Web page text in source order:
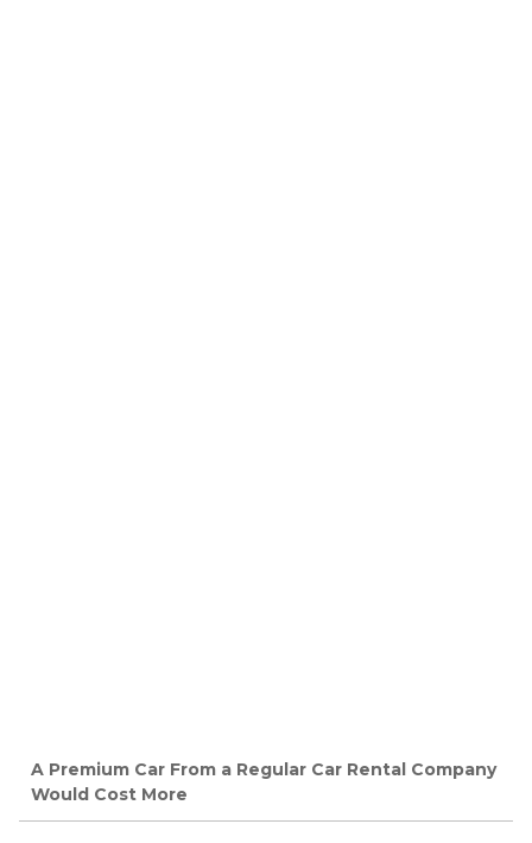
A Premium Car From a Regular Car Rental Company
Would Cost More